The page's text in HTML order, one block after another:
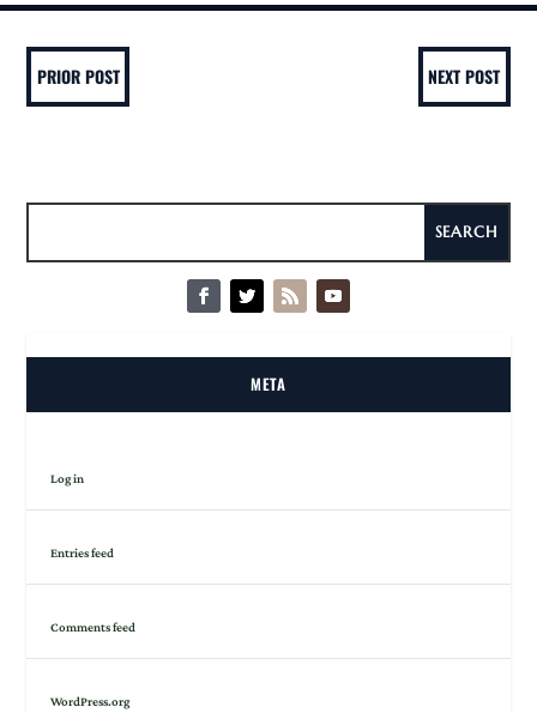
PRIOR POST NEXT POST
META
Log in
Entries feed
Comments feed
WordPress.org